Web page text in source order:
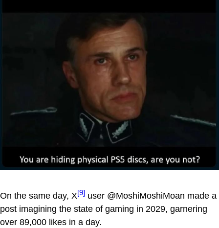
On the same day, X[9] user @MoshiMoshiMoan made a
post imagining the state of gaming in 2029, garnering
over 89,000 likes in a day.